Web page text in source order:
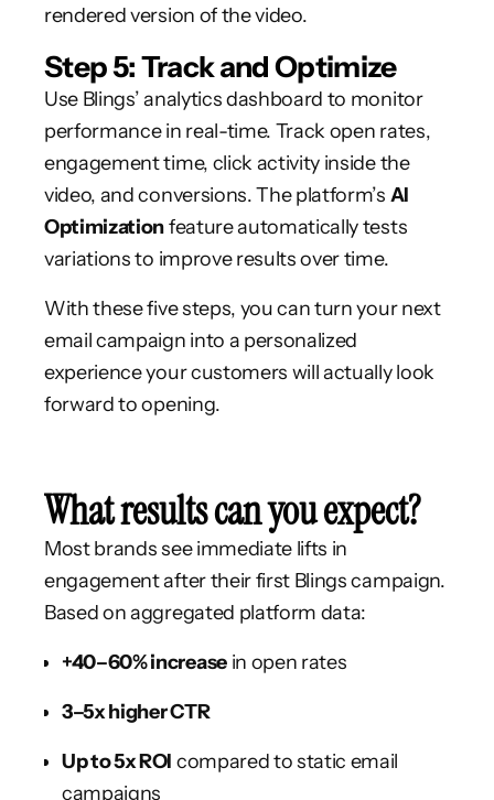
rendered version of the video.
Step 5: Track and Optimize
Use Blings’ analytics dashboard to monitor
performance in real-time. Track open rates,
engagement time, click activity inside the
video, and conversions. The platform’s AI
Optimizationfeature automatically tests
variations to improve results over time.
With these five steps, you can turn your next
email campaign into a personalized
experience your customers will actually look
forward to opening.
What results can you expect?
Most brands see immediate lifts in
engagement after their first Blings campaign.
Based on aggregated platform data:
+40–60% increasein open rates
3–5x higher CTR
Up to 5x ROI compared to static email
campaigns